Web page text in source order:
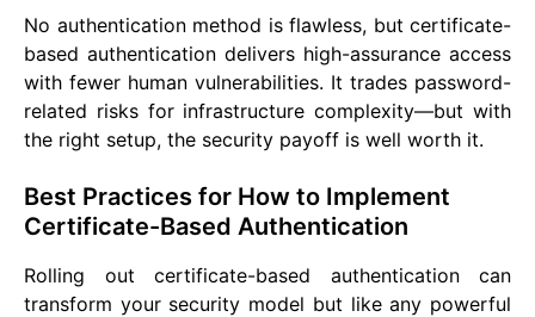
No authentication method is flawless, but certificate-
based authentication delivers high-assurance access
with fewer human vulnerabilities. It trades password-
related risks for infrastructure complexity—but with
the right setup, the security payoff is well worth it.
Best Practices for How to Implement
Certificate-Based Authentication
Rolling out certificate-based authentication can
transform your security model but like any powerful